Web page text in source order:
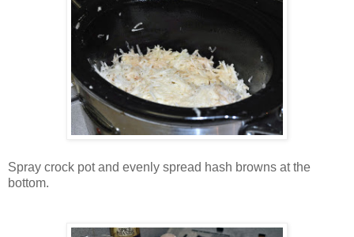
Spray crock pot and evenly spread hash browns at the
bottom.